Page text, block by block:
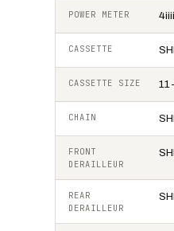
POWER METER
CASSETTE
CASSETTE SIZE
CHAIN
FRONT
DERAILLEUR
REAR
DERAILLEUR